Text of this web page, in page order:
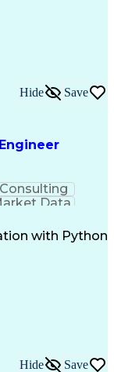
(SCADA)
Hide Save
Consulting
Data
Excel
History
with Python
Hide Save